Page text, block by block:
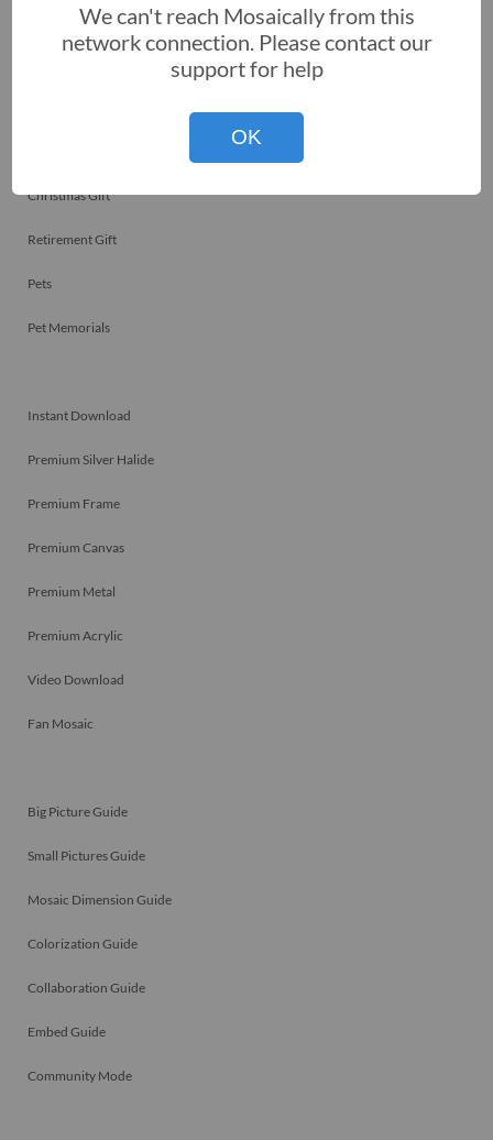
Professional Art
Christmas Gift
Retirement Gift
Pets
Pet Memorials
Instant Download
Premium Silver Halide
Premium Frame
Premium Canvas
Premium Metal
Premium Acrylic
Video Download
Fan Mosaic
Big Picture Guide
Small Pictures Guide
Mosaic Dimension Guide
Colorization Guide
Collaboration Guide
Embed Guide
Community Mode
We can't reach Mosaically from this
network connection. Please contact our
support for help
OK